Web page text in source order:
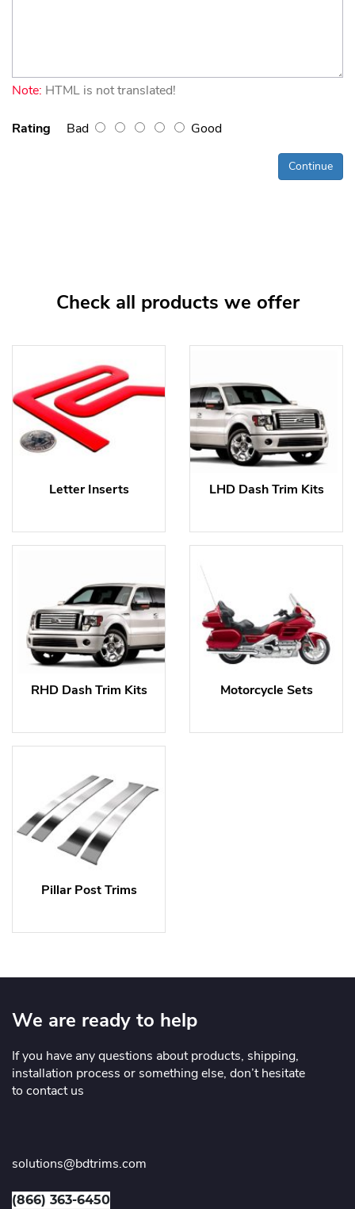
Note: HTML is not translated!
Rating Bad Good
Continue
Check all products we offer
Letter Inserts LHD Dash Trim Kits
RHD Dash Trim Kits Motorcycle Sets
Pillar Post Trims
We are ready to help
If you have any questions about products, shipping,
installation process or something else, don’t hesitate
to contact us
solutions@bdtrims.com
(866) 363-6450